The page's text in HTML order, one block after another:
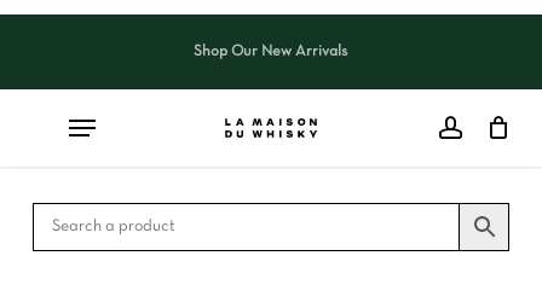
Skip
content
Shop Our New Arrivals